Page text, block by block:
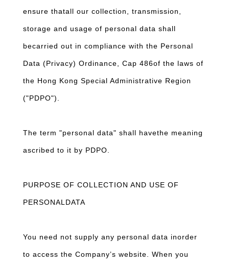
ensure thatall our collection, transmission,
storage and usage of personal data shall
becarried out in compliance with the Personal
Data (Privacy) Ordinance, Cap 486of the laws of
the Hong Kong Special Administrative Region
("PDPO").
The term "personal data" shall havethe meaning
ascribed to it by PDPO.
PURPOSE OF COLLECTION AND USE OF
PERSONALDATA
You need not supply any personal data inorder
to access the Company’s website. When you